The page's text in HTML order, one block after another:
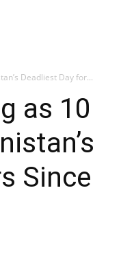
Deadliest Day for...
as 10
Since